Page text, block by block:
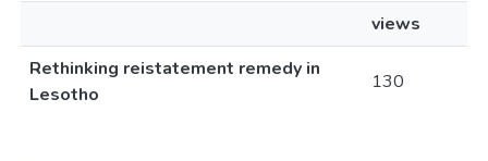
views
Rethinking reistatement remedy in
Lesotho
130